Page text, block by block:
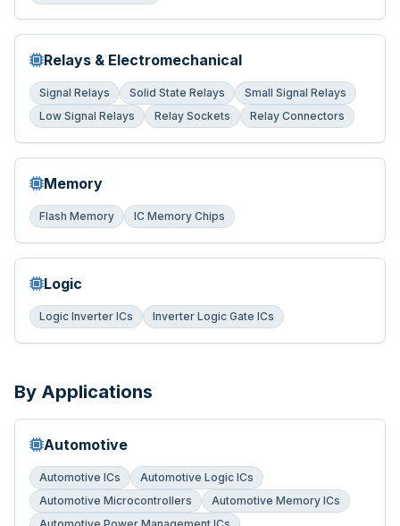
Relays & Electromechanical
Signal Relays Solid State Relays
Small Signal Relays
Low Signal Relays
Relay Sockets Relay Connectors
Memory
Flash Memory IC Memory Chips
Logic
Logic Inverter ICs Inverter Logic Gate ICs
By Applications
Automotive
Automotive ICs
Automotive Logic ICs
Automotive Microcontrollers
Automotive Memory ICs